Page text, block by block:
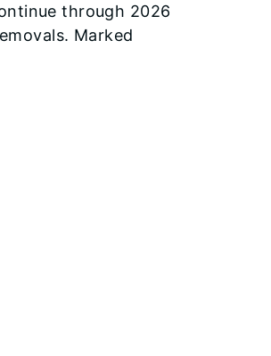
through 2026
Marked